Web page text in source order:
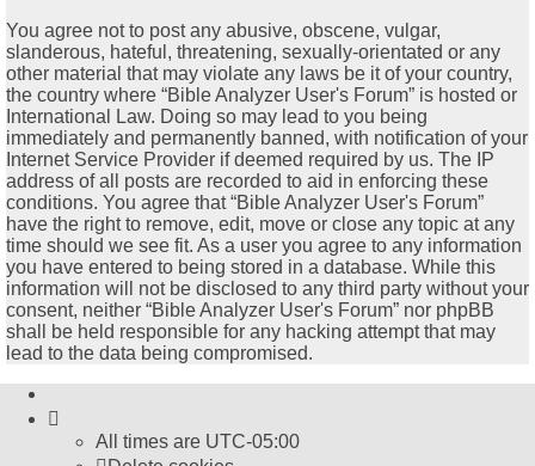
You agree not to post any abusive, obscene, vulgar,
slanderous, hateful, threatening, sexually-orientated or any
other material that may violate any laws be it of your country,
the country where “Bible Analyzer User's Forum” is hosted or
International Law. Doing so may lead to you being
immediately and permanently banned, with notification of your
Internet Service Provider if deemed required by us. The IP
address of all posts are recorded to aid in enforcing these
conditions. You agree that “Bible Analyzer User's Forum”
have the right to remove, edit, move or close any topic at any
time should we see fit. As a user you agree to any information
you have entered to being stored in a database. While this
information will not be disclosed to any third party without your
consent, neither “Bible Analyzer User's Forum” nor phpBB
shall be held responsible for any hacking attempt that may
lead to the data being compromised.
All times are UTC-05:00